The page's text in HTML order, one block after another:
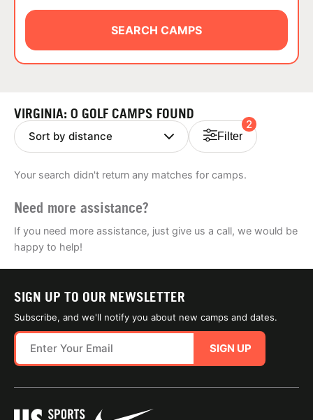
ABOUT
NEWS
SEARCH CAMPS
VIRGINIA: 0 GOLF CAMPS FOUND
Filter
2
Your search didn't return any matches for camps.
Need more assistance?
If you need more assistance, just give us a call, we would be
happy to help!
SIGN UP TO OUR NEWSLETTER
Subscribe, and we'll notify you about new camps and dates.
SIGN UP